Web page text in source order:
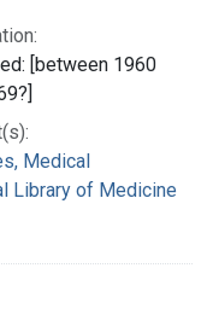
[between 1960
Medical
Library of Medicine